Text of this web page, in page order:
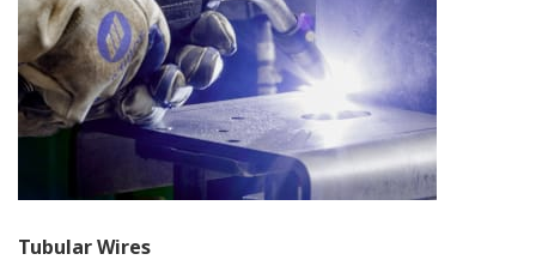
Tubular Wires